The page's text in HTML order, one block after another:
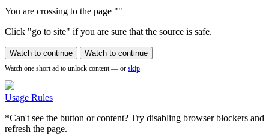
You are crossing to the page ""
Click "go to site" if you are sure that the source is safe.
Watch to continue Watch to continue
Watch one short ad to unlock content — or skip
Usage Rules
*Can't see the button or content? Try disabling browser blockers and
refresh the page.